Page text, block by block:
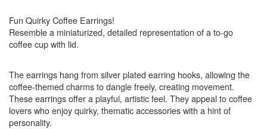
Fun Quirky Coffee Earrings!
Resemble a miniaturized, detailed representation of a to-go
coffee cup with lid.
The earrings hang from silver plated earring hooks, allowing the
coffee-themed charms to dangle freely, creating movement.
These earrings offer a playful, artistic feel. They appeal to coffee
lovers who enjoy quirky, thematic accessories with a hint of
personality.